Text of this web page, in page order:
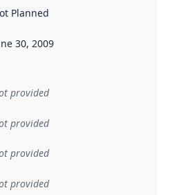
Planned
when the data in this
30, 2009
provided
provided
provided
provided